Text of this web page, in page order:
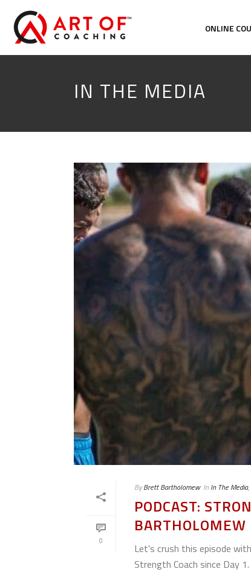
ONLINE
IN THE MEDIA
0
By Brett Bartholomew In In The Media,
PODCAST:
BARTHOLOMEW
Let's crush this episode
Strength Coach since Day